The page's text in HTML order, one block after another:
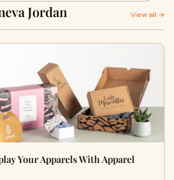
Jordan View all →
Your Apparels With Apparel